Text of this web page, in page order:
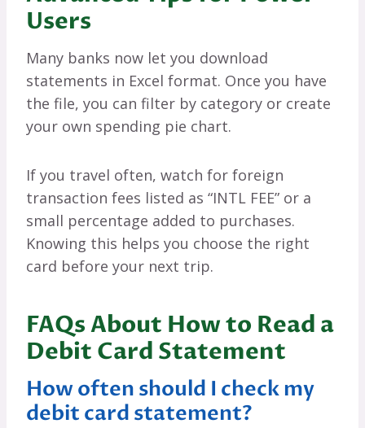
Users
Many banks now let you download
statements in Excel format. Once you have
the file, you can filter by category or create
your own spending pie chart.
If you travel often, watch for foreign
transaction fees listed as “INTL FEE” or a
small percentage added to purchases.
Knowing this helps you choose the right
card before your next trip.
FAQs About How to Read a
Debit Card Statement
How often should I check my
debit card statement?